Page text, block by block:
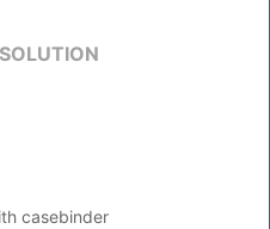
casebinder